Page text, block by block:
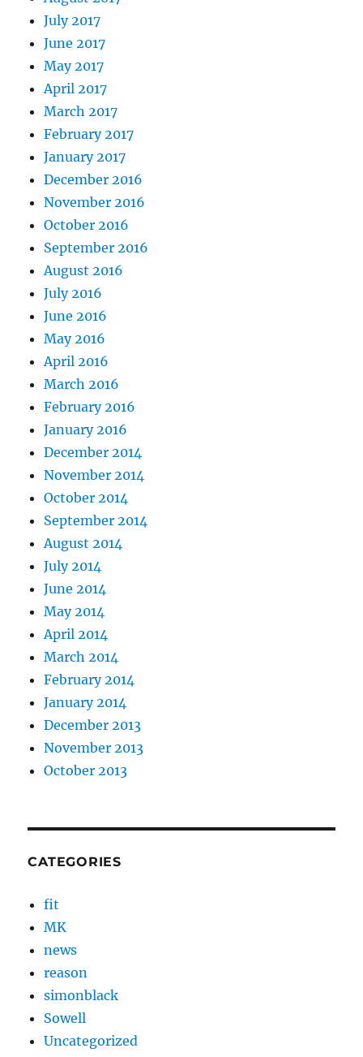
July 2017
June 2017
May 2017
April 2017
March 2017
February 2017
January 2017
December 2016
November 2016
October 2016
September 2016
August 2016
July 2016
June 2016
May 2016
April 2016
March 2016
February 2016
January 2016
December 2014
November 2014
October 2014
September 2014
August 2014
July 2014
June 2014
May 2014
April 2014
March 2014
February 2014
January 2014
December 2013
November 2013
October 2013
CATEGORIES
fit
MK
news
reason
simonblack
Sowell
Uncategorized